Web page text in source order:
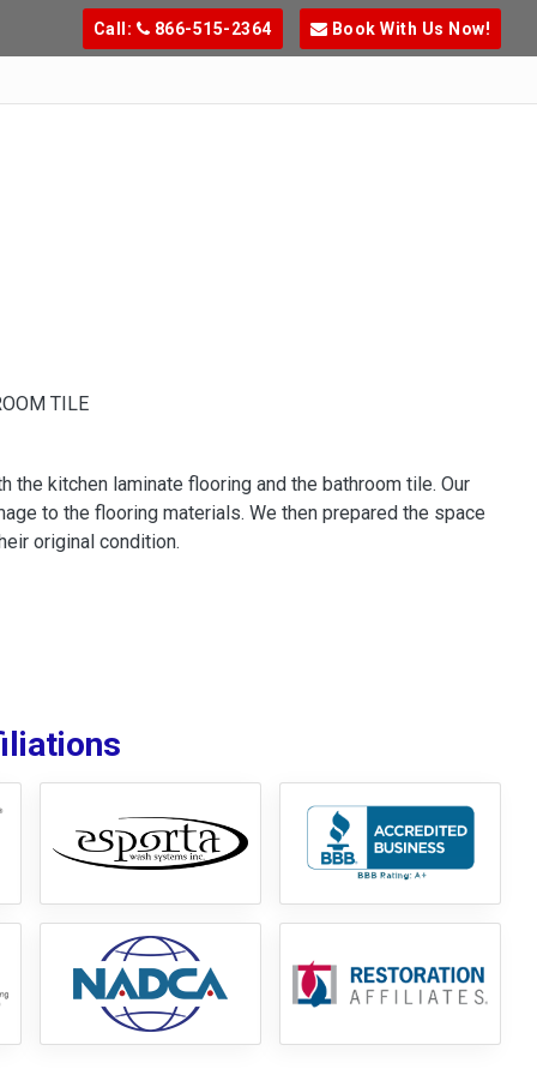
Call: 866-515-2364 Book With Us Now!
TILE
kitchen laminate flooring and the bathroom tile. Our
to the flooring materials. We then prepared the space
original condition.